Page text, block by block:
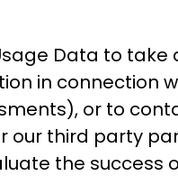
Data to
in
or to
our third party
the